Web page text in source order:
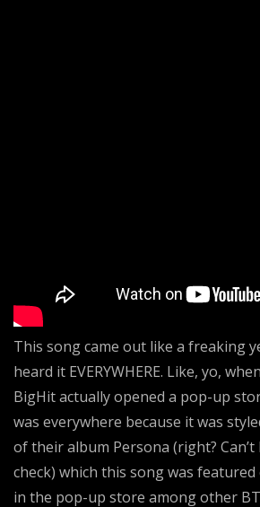
This song came out like a freaking
heard it EVERYWHERE. Like, yo,
BigHit actually opened a pop-up
was everywhere because it was
of their album Persona (right?
check) which this song was
in the pop-up store among other